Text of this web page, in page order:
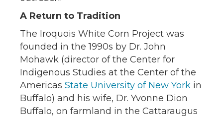
A Return to Tradition
The Iroquois White Corn Project was
founded in the 1990s by Dr. John
Mohawk (director of the Center for
Indigenous Studies at the Center of the
Americas State University of New York in
Buffalo) and his wife, Dr. Yvonne Dion
Buffalo, on farmland in the Cattaraugus